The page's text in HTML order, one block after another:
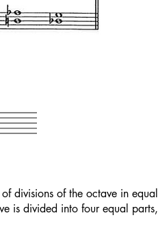
divisions of the octave in equal
is divided into four equal parts,